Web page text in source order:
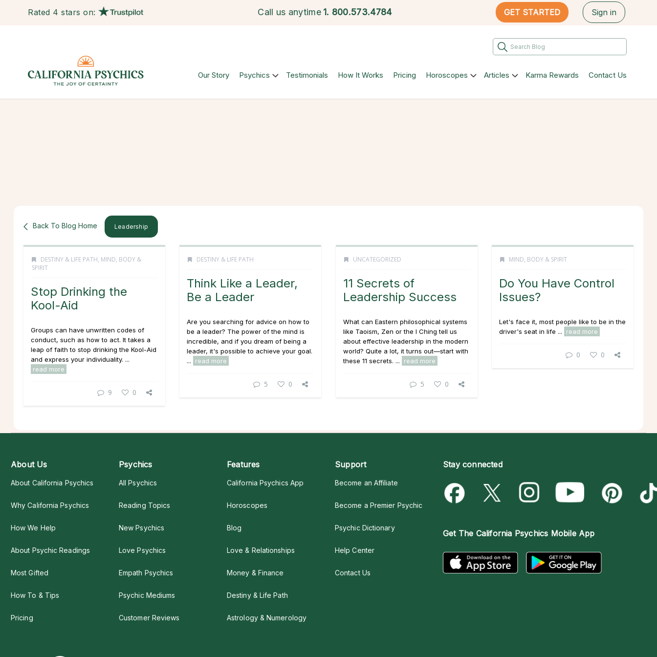
Rated 4 stars on: Call us anytime 1. 800.573.4784 GET STARTED Sign in
Our Story Psychics Testimonials How It Works Pricing Horoscopes Articles Karma Rewards Contact Us
Back To Blog Home Leadership
DESTINY & LIFE PATH, MIND, BODY &
SPIRIT
Stop Drinking the
Kool-Aid
Groups can have unwritten codes of
conduct, such as how to act. It takes a
leap of faith to stop drinking the Kool-Aid
and express your individuality. ...
read more
9 0
DESTINY & LIFE PATH
Think Like a Leader,
Be a Leader
Are you searching for advice on how to
be a leader? The power of the mind is
incredible, and if you dream of being a
leader, it's possible to achieve your goal.
...
read more
5 0
UNCATEGORIZED
11 Secrets of
Leadership Success
What can Eastern philosophical systems
like Taoism, Zen or the I Ching tell us
about effective leadership in the modern
world? Quite a lot, it turns out—start with
these 11 secrets. ...
read more
5 0
MIND, BODY & SPIRIT
Do You Have Control
Issues?
Let's face it, most people like to be in the
driver's seat in life ...
read more
0 0
About Us
About California Psychics
Why California Psychics
How We Help
About Psychic Readings
Most Gifted
How To & Tips
Pricing
Psychics
All Psychics
Reading Topics
New Psychics
Love Psychics
Empath Psychics
Psychic Mediums
Customer Reviews
Features
California Psychics App
Horoscopes
Blog
Love & Relationships
Money & Finance
Destiny & Life Path
Astrology & Numerology
Support
Become an Affiliate
Become a Premier Psychic
Psychic Dictionary
Help Center
Contact Us
Stay connected
Get The California Psychics Mobile App